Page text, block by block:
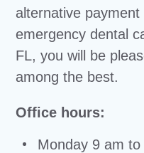
alternative
emergency dental
FL, you will be
among the best.
Office hours:
Monday 9 am to